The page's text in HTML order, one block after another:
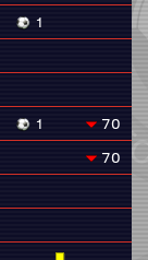
1
1
70
70